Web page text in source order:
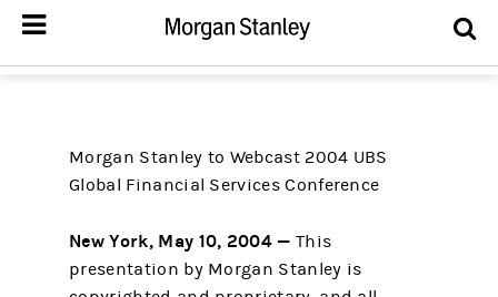
Morgan Stanley to Webcast 2004 UBS
Global Financial Services Conference
New York, May 10, 2004 — This
presentation by Morgan Stanley is